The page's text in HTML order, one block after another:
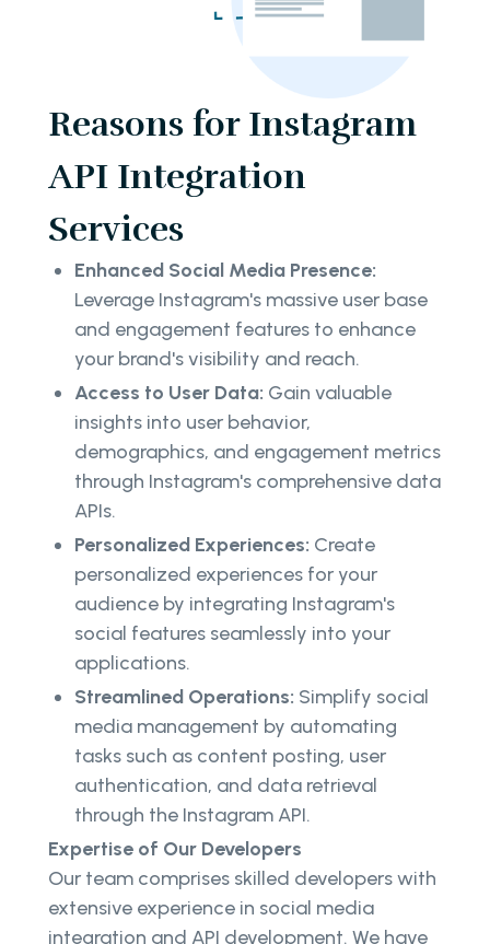
Reasons for Instagram
API Integration
Services
Enhanced Social Media Presence:
Leverage Instagram's massive user base
and engagement features to enhance
your brand's visibility and reach.
Access to User Data: Gain valuable
insights into user behavior,
demographics, and engagement metrics
through Instagram's comprehensive data
APIs.
Personalized Experiences: Create
personalized experiences for your
audience by integrating Instagram's
social features seamlessly into your
applications.
Streamlined Operations: Simplify social
media management by automating
tasks such as content posting, user
authentication, and data retrieval
through the Instagram API.
Expertise of Our Developers
Our team comprises skilled developers with
extensive experience in social media
integration and API development. We have